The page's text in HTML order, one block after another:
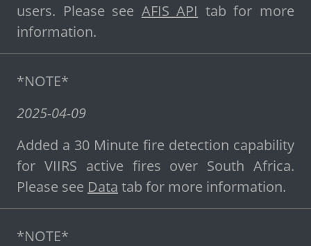
users. Please see AFIS API tab for more
information.
*NOTE*
2025-04-09
Added a 30 Minute fire detection capability
for VIIRS active fires over South Africa.
Please see Data tab for more information.
*NOTE*